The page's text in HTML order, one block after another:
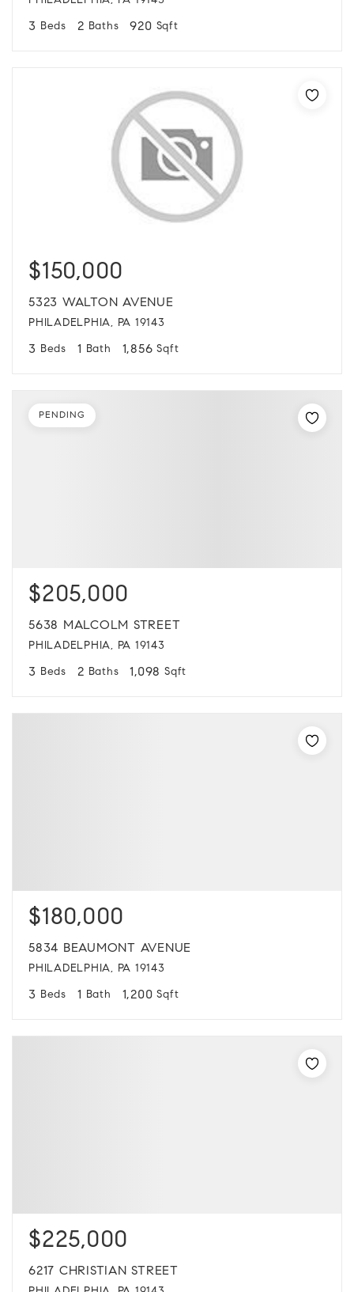
3 Beds 2 Baths 920 Sqft
$150,000
5323 WALTON AVENUE
PHILADELPHIA, PA 19143
3 Beds 1 Bath 1,856 Sqft
$205,000
5638 MALCOLM STREET
PHILADELPHIA, PA 19143
3 Beds 2 Baths 1,098 Sqft
PENDING
$180,000
5834 BEAUMONT AVENUE
PHILADELPHIA, PA 19143
3 Beds 1 Bath 1,200 Sqft
$225,000
6217 CHRISTIAN STREET